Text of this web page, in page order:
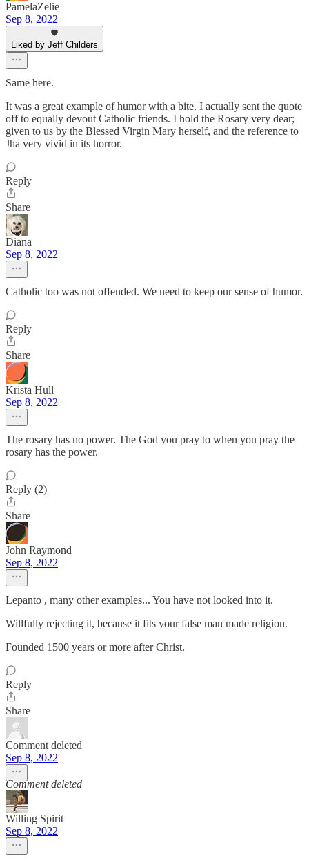
PamelaZelie
Sep 8, 2022
Liked by Jeff Childers
Same here.
It was a great example of humor with a bite. I actually sent the quote
off to equally devout Catholic friends. I hold the Rosary very dear;
given to us by the Blessed Virgin Mary herself, and the reference to
Jha very vivid in its horror.
Reply
Share
Diana
Sep 8, 2022
Catholic too was not offended. We need to keep our sense of humor.
Reply
Share
Krista Hull
Sep 8, 2022
The rosary has no power. The God you pray to when you pray the
rosary has the power.
Reply (2)
Share
John Raymond
Sep 8, 2022
Lepanto , many other examples... You have not looked into it.
Willfully rejecting it, because it fits your false man made religion.
Founded 1500 years or more after Christ.
Reply
Share
Comment deleted
Sep 8, 2022
Comment deleted
Willing Spirit
Sep 8, 2022